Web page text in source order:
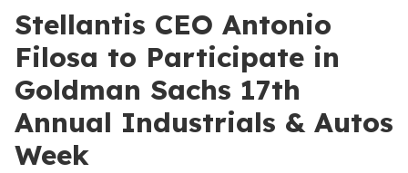
Stellantis CEO Antonio
Filosa to Participate in
Goldman Sachs 17th
Annual Industrials & Autos
Week